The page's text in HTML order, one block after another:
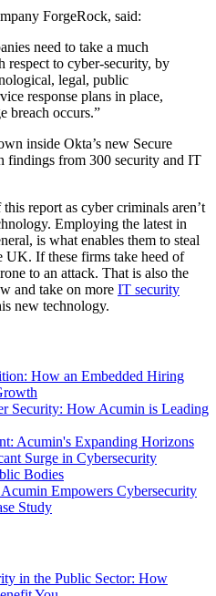
ForgeRock, said:
need to take a much
respect to cyber-security, by
legal, public
response plans in place,
breach occurs.”
inside Okta’s new Secure
findings from 300 security and IT
report as cyber criminals aren’t
Employing the latest in
is what enables them to steal
UK. If these firms take heed of
to an attack. That is also the
and take on more IT security
new technology.
How an Embedded Hiring
Security: How Acumin is Leading
Acumin's Expanding Horizons
Surge in Cybersecurity
Bodies
Empowers Cybersecurity
Study
in the Public Sector: How